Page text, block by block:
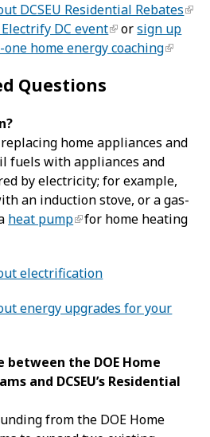
DCSEU Residential Rebates
DC event
orsign up
home energy coaching
Questions
home appliances and
fuels with appliances and
by electricity; for example,
an induction stove, or a gas-
heat pump
for home heating
electrification
energy upgrades for your
the DOE Home
and DCSEU’s Residential
from the DOE Home